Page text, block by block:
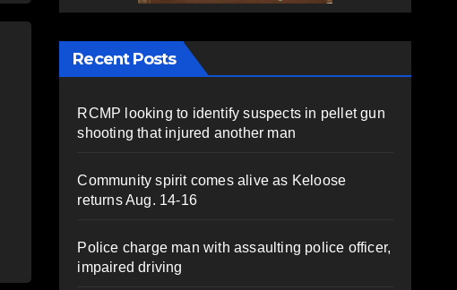
Recent Posts
RCMP looking to identify suspects in pellet gun
shooting that injured another man
Community spirit comes alive as Keloose
returns Aug. 14-16
Police charge man with assaulting police officer,
impaired driving